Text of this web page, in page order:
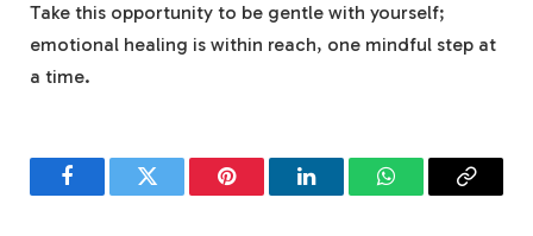
⁢Take⁤ this opportunity to be gentle with‌ yourself;
emotional healing is within reach, ‍one mindful step at
a‌ time.
FacebookTwitter Pinterest LinkedInWhatsAppCopy